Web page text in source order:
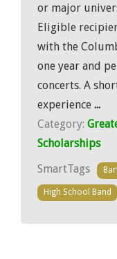
or major
Eligible
with the
one year and
concerts. A
experience ...
Category:
Scholarships
SmartTags
High School Band